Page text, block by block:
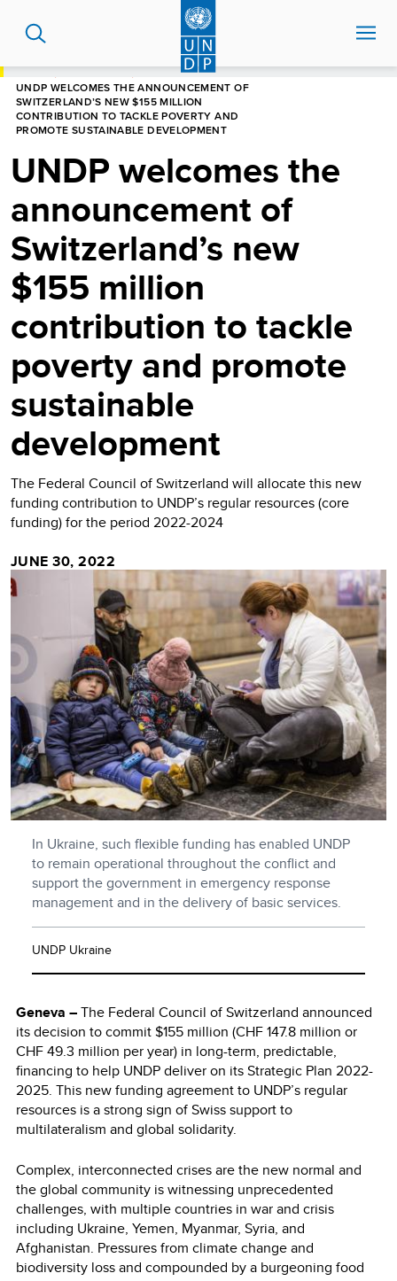
content
UNDP WELCOMES THE ANNOUNCEMENT OF
SWITZERLAND’S NEW $155 MILLION
CONTRIBUTION TO TACKLE POVERTY AND
PROMOTE SUSTAINABLE DEVELOPMENT
UNDP welcomes the
announcement of
Switzerland’s new
$155 million
contribution to tackle
poverty and promote
sustainable
development
The Federal Council of Switzerland will allocate this new
funding contribution to UNDP’s regular resources (core
funding) for the period 2022-2024
JUNE 30, 2022
In Ukraine, such flexible funding has enabled UNDP
to remain operational throughout the conflict and
support the government in emergency response
management and in the delivery of basic services.
UNDP Ukraine
Geneva –The Federal Council of Switzerland announced
its decision to commit $155 million (CHF 147.8 million or
CHF 49.3 million per year) in long-term, predictable,
financing to help UNDP deliver on its Strategic Plan 2022-
2025. This new funding agreement to UNDP’s regular
resources is a strong sign of Swiss support to
multilateralism and global solidarity.
Complex, interconnected crises are the new normal and
the global community is witnessing unprecedented
challenges, with multiple countries in war and crisis
including Ukraine, Yemen, Myanmar, Syria, and
Afghanistan. Pressures from climate change and
biodiversity loss and compounded by a burgeoning food